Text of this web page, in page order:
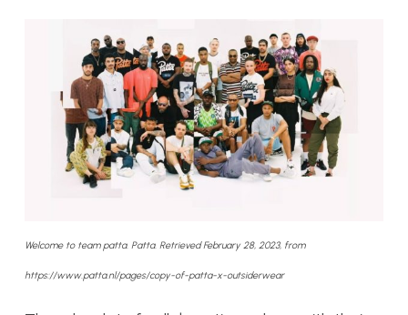
Welcome to team patta. Patta. Retrieved February 28, 2023, from
https://www.patta.nl/pages/copy-of-patta-x-outsiderwear